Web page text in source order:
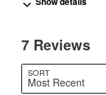
7 Reviews
SORT
Most Recent